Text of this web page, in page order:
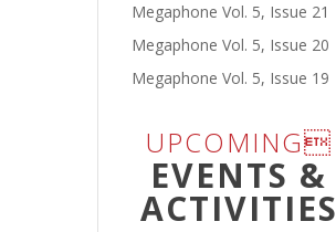
Megaphone Vol. 5, Issue 21
Megaphone Vol. 5, Issue 20
Megaphone Vol. 5, Issue 19
UPCOMING
EVENTS &
ACTIVITIES